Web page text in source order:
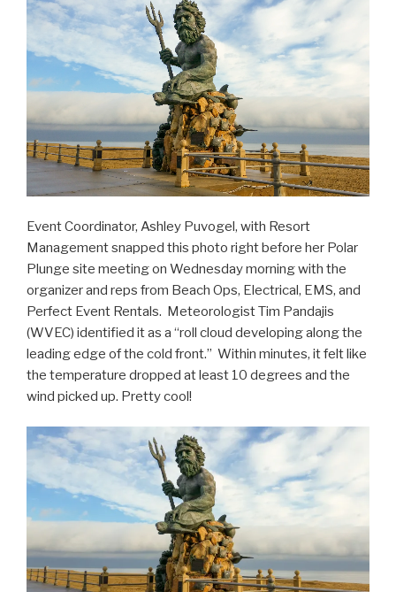
Event Coordinator, Ashley Puvogel, with Resort
Management snapped this photo right before her Polar
Plunge site meeting on Wednesday morning with the
organizer and reps from Beach Ops, Electrical, EMS, and
Perfect Event Rentals. Meteorologist Tim Pandajis
(WVEC) identified it as a “roll cloud developing along the
leading edge of the cold front.” Within minutes, it felt like
the temperature dropped at least 10 degrees and the
wind picked up. Pretty cool!